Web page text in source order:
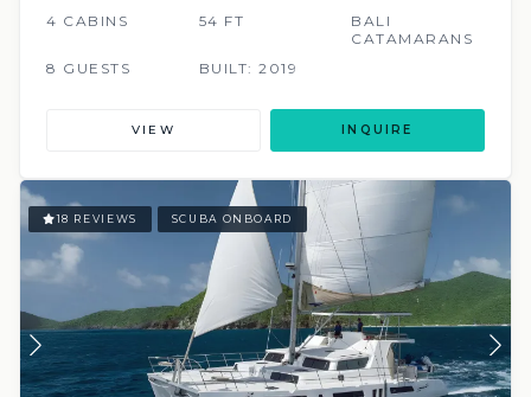
4 CABINS 54 FT
BALI
CATAMARANS
8 GUESTS
BUILT: 2019
VIEW INQUIRE
18 REVIEWS SCUBA ONBOARD